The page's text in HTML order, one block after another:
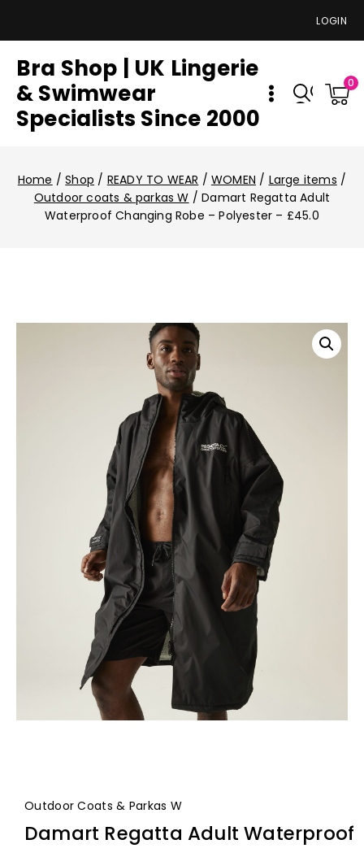
LOGIN
Bra Shop | UK Lingerie
& Swimwear
Specialists Since 2000
0
Home / Shop / READY TO WEAR / WOMEN / Large items /
Outdoor coats & parkas W / Damart Regatta Adult
Waterproof Changing Robe – Polyester – £45.0
Outdoor Coats & Parkas W
Damart Regatta Adult Waterproof